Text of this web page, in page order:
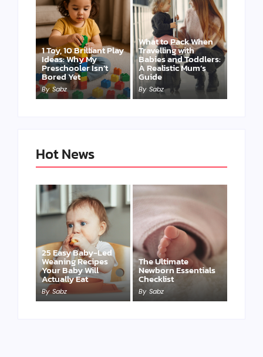
1 Toy, 10 Brilliant Play
Ideas: Why My
Preschooler Isn’t
Bored Yet
By Sabz
What to Pack When
Travelling with
Babies and Toddlers:
A Realistic Mum’s
Guide
By Sabz
Hot News
25 Easy Baby-Led
Weaning Recipes
Your Baby Will
Actually Eat
By Sabz
The Ultimate
Newborn Essentials
Checklist
By Sabz